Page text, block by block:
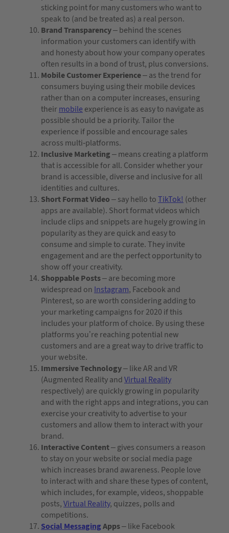
sticking point for many customers who want to
speak to (and be treated as) a real person.
Brand Transparency– behind the scenes
information your customers can identify with
and honesty about how your company operates
often results in a bond of trust, plus conversions.
Mobile Customer Experience– as the trend for
consumers buying using their mobile devices
rather than on a computer increases, ensuring
theirmobileexperience is as easy to navigate as
possible should be a priority. Tailor the
experience if possible and encourage sales
across multi-platforms.
Inclusive Marketing– means creating a platform
that is accessible for all. Consider whether your
brand is accessible, diverse and inclusive for all
identities and cultures.
Short Format Video– say hello toTikTok! (other
apps are available). Short format videos which
include clips and snippets are hugely growing in
popularity as they are quick and easy to
consume and simple to curate. They invite
engagement and are the perfect opportunity to
show off your creativity.
Shoppable Posts– are becoming more
widespread on Instagram, Facebook and
Pinterest, so are worth considering adding to
your marketing campaigns for 2020 if this
includes your platform of choice. By using these
platforms you’re reaching potential new
customers and are a great way to drive traffic to
your website.
Immersive Technology– like AR and VR
(Augmented Reality andVirtual Reality
respectively) are quickly growing in popularity
and with the right apps and integrations, you can
exercise your creativity to advertise to your
customers and allow them to interact with your
brand.
Interactive Content– gives consumers a reason
to stay on your website or social media page
which increases brand awareness. People love
to interact with and share these types of content,
which includes, for example, videos, shoppable
posts,Virtual Reality, quizzes, polls and
competitions.
Social MessagingApps– like Facebook